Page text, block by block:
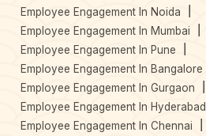
Employee Engagement In Noida
Employee Engagement In Mumbai
Employee Engagement In Pune
Employee Engagement In Bangalore
Employee Engagement In Gurgaon
Employee Engagement In Hyderabad
Employee Engagement In Chennai